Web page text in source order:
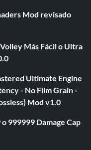
Mod revisado
Más Fácil o Ultra
Ultimate Engine
- No Film Grain -
Mod v1.0
999999 Damage Cap